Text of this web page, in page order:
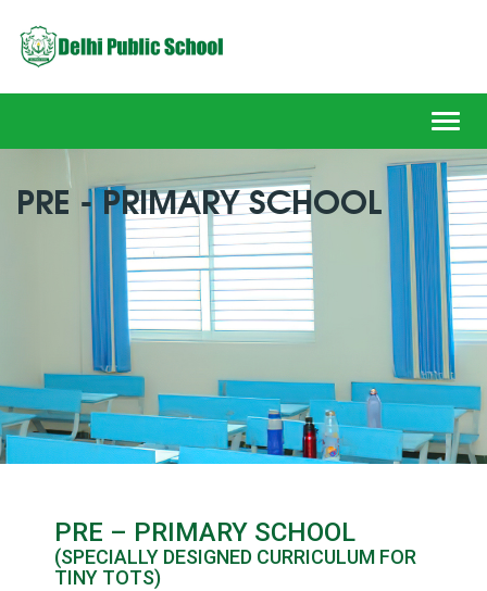
PRE - PRIMARY SCHOOL
PRE – PRIMARY SCHOOL
(SPECIALLY DESIGNED CURRICULUM FOR
TINY TOTS)